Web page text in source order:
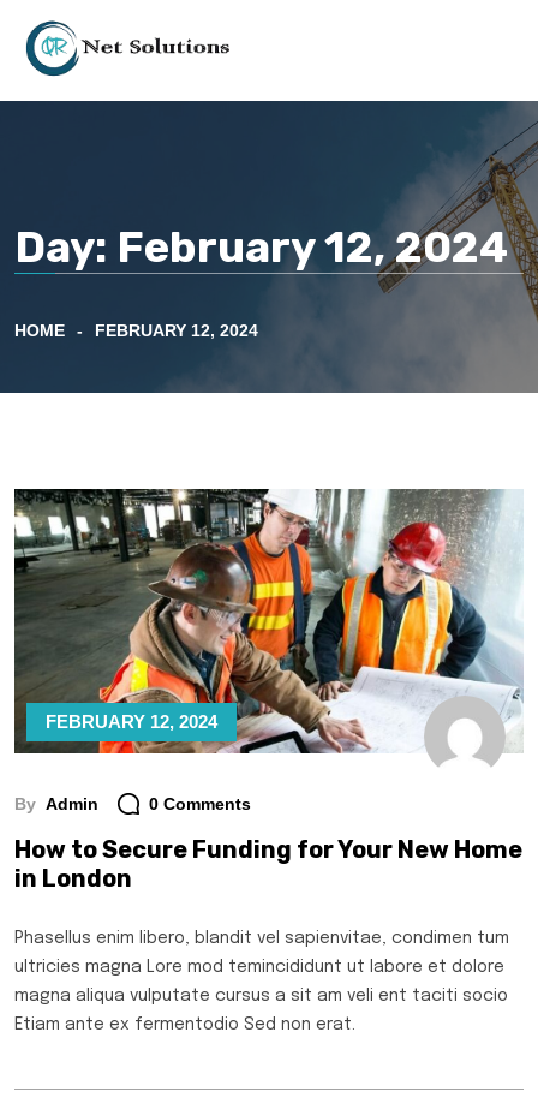
Day: February 12, 2024
HOME FEBRUARY 12, 2024
FEBRUARY 12, 2024
By Admin 0 Comments
How to Secure Funding for Your New Home
in London
Phasellus enim libero, blandit vel sapienvitae, condimen tum
ultricies magna Lore mod temincididunt ut labore et dolore
magna aliqua vulputate cursus a sit am veli ent taciti socio
Etiam ante ex fermentodio Sed non erat.